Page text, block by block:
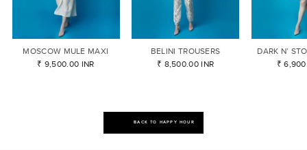
MOSCOW MULE MAXI
₹ 9,500.00 INR
BELINI TROUSERS
₹ 8,500.00 INR
DARK N’
₹
BACK TO HAPPY HOUR